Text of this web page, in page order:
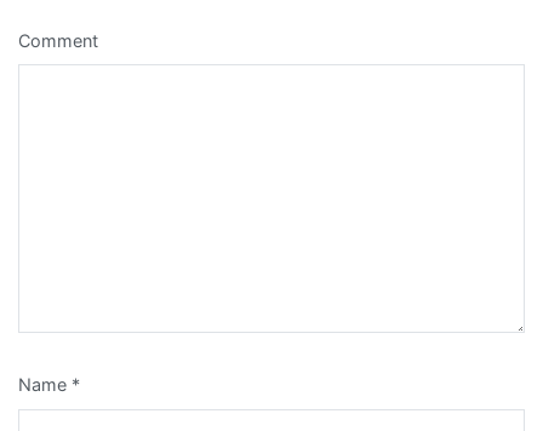
Comment
Name *